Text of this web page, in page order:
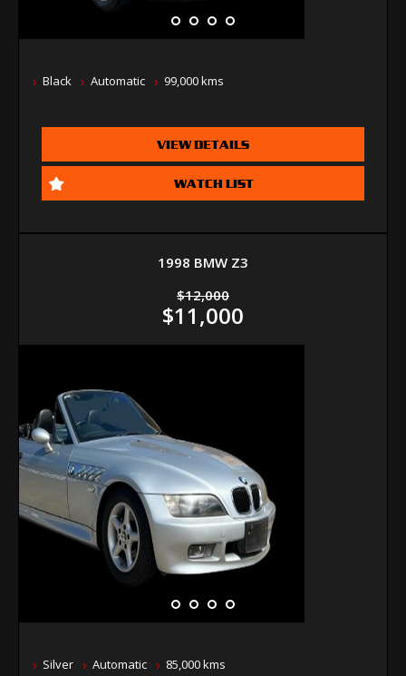
Black Automatic 99,000 kms
VIEW DETAILS
WATCH LIST
1998 BMW Z3
$12,000
$11,000
Silver Automatic 85,000 kms